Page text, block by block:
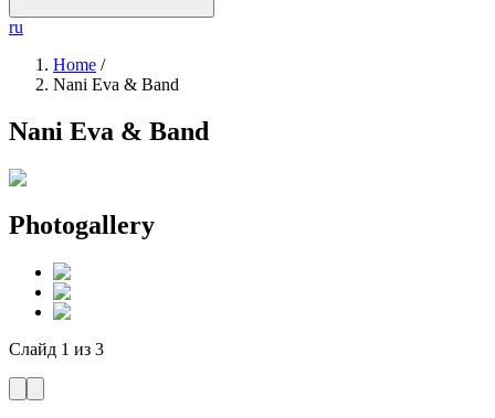
ru
Home /
Nani Eva & Band
Nani Eva & Band
Photogallery
Слайд 1 из 3